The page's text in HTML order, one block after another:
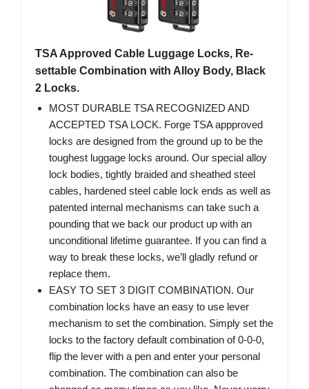
TSA Approved Cable Luggage Locks, Re-
settable Combination with Alloy Body, Black
2 Locks.
MOST DURABLE TSA RECOGNIZED AND
ACCEPTED TSA LOCK. Forge TSA appproved
locks are designed from the ground up to be the
toughest luggage locks around. Our special alloy
lock bodies, tightly braided and sheathed steel
cables, hardened steel cable lock ends as well as
patented internal mechanisms can take such a
pounding that we back our product up with an
unconditional lifetime guarantee. If you can find a
way to break these locks, we’ll gladly refund or
replace them.
EASY TO SET 3 DIGIT COMBINATION. Our
combination locks have an easy to use lever
mechanism to set the combination. Simply set the
locks to the factory default combination of 0-0-0,
flip the lever with a pen and enter your personal
combination. The combination can also be